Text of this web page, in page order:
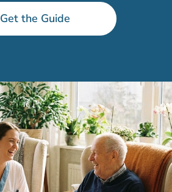
Get the Guide